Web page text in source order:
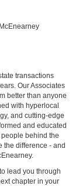
transactions
Our Associates
better than anyone
with hyperlocal
and cutting-edge
and educated
behind the
the difference - and
lead you through
chapter in your